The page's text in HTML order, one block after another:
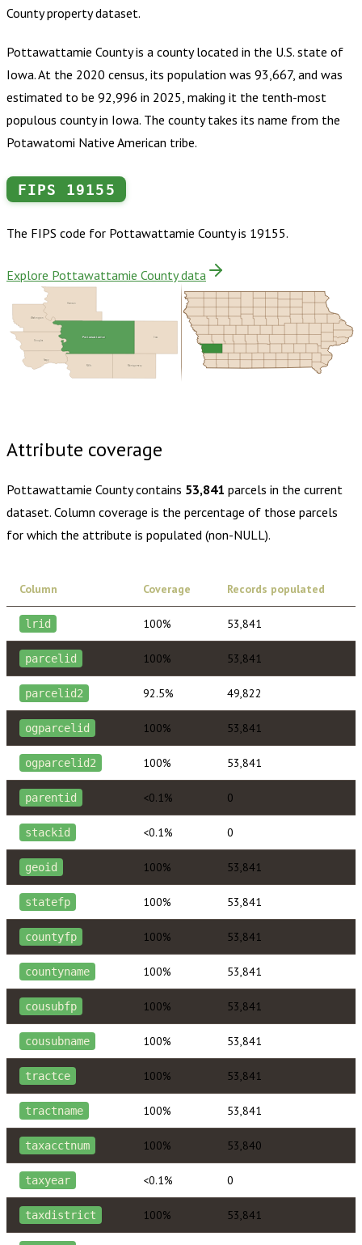
Countyproperty dataset.
Pottawattamie County is a county located in the U.S. state of
Iowa. At the 2020 census, its population was 93,667, and was
estimated to be 92,996 in 2025, making it the tenth-most
populous county in Iowa. The county takes its name from the
Potawatomi Native American tribe.
FIPS 19155
The FIPS code for Pottawattamie Countyis 19155.
Explore Pottawattamie County data
Harrison
Cass
Montgomery
Mills
Sarpy
Douglas
Washington
Pottawattamie
Attribute coverage
Pottawattamie Countycontains 53,841 parcels in the current
dataset. Column coverage is the percentage of those parcels
for which the attribute is populated (non-NULL).
Column Coverage Records populated
lrid 100% 53,841
parcelid 100% 53,841
parcelid2 92.5% 49,822
ogparcelid 100% 53,841
ogparcelid2 100% 53,841
parentid <0.1% 0
stackid <0.1% 0
geoid 100% 53,841
statefp 100% 53,841
countyfp 100% 53,841
countyname 100% 53,841
cousubfp 100% 53,841
cousubname 100% 53,841
tractce 100% 53,841
tractname 100% 53,841
taxacctnum 100% 53,840
taxyear <0.1% 0
taxdistrict 100% 53,841